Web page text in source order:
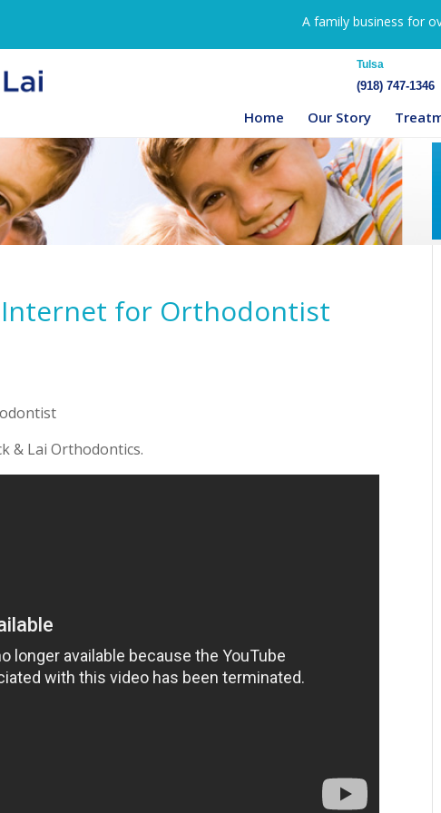
A family business for
Tulsa
(918) 747-1346
Home Our Story
Internet for Orthodontist
& Lai Orthodontics.